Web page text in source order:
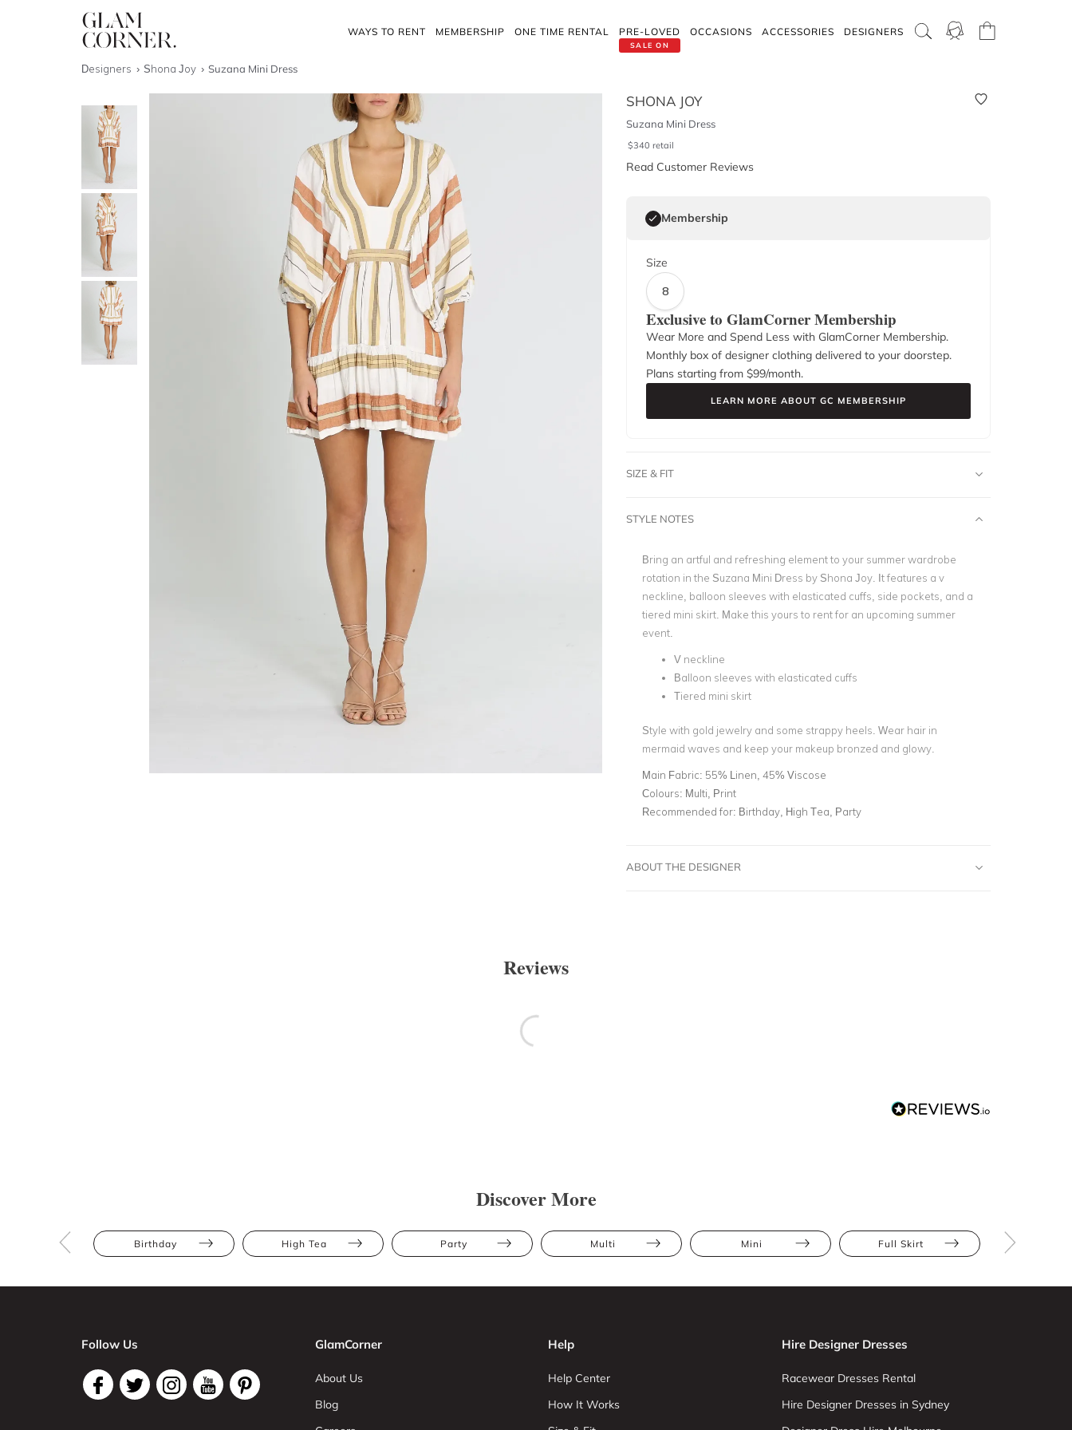
WAYS TO RENT MEMBERSHIP ONE TIME RENTAL
SALE ON
PRE-LOVED OCCASIONS ACCESSORIES DESIGNERS
Designers Shona Joy Suzana Mini Dress
SHONA JOY
Suzana Mini Dress
$340 retail
Read Customer Reviews
Membership
Size
8
Exclusive to GlamCorner Membership
Wear More and Spend Less with GlamCorner Membership.
Monthly box of designer clothing delivered to your doorstep.
Plans starting from $99/month.
LEARN MORE ABOUT GC MEMBERSHIP
SIZE & FIT
STYLE NOTES
Bring an artful and refreshing element to your summer wardrobe
rotation in the Suzana Mini Dress by Shona Joy. It features a v
neckline, balloon sleeves with elasticated cuffs, side pockets, and a
tiered mini skirt. Make this yours to rent for an upcoming summer
event.
V neckline
Balloon sleeves with elasticated cuffs
Tiered mini skirt
Style with gold jewelry and some strappy heels. Wear hair in
mermaid waves and keep your makeup bronzed and glowy.
Main Fabric: 55% Linen, 45% Viscose
Colours: Multi, Print
Recommended for: Birthday, High Tea, Party
ABOUT THE DESIGNER
Reviews
Discover More
Birthday High Tea Party Multi Mini Full Skirt
Follow Us GlamCorner
About Us
Blog
Help
Help Center
How It Works
Hire Designer Dresses
Racewear Dresses Rental
Hire Designer Dresses in Sydney